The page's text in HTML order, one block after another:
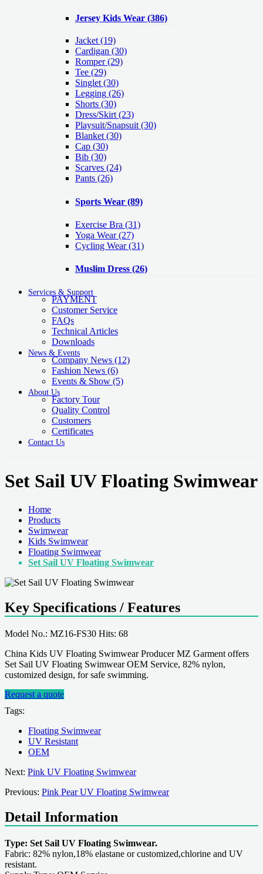
Jersey Kids Wear (386)
Jacket (19)
Cardigan (30)
Romper(29)
Tee (29)
Singlet (30)
Legging (26)
Shorts (30)
Dress/Skirt (23)
Playsuit/Snapsuit (30)
Blanket (30)
Cap (30)
Bib (30)
Scarves (24)
Pants (26)
Sports Wear (89)
Exercise Bra (31)
Yoga Wear(27)
Cycling Wear(31)
Muslim Dress (26)
Services & Support
PAYMENT
Customer Service
FAQs
Technical Articles
Downloads
News & Events
Company News (12)
Fashion News (6)
Events & Show (5)
About Us
Factory Tour
Quality Control
Customers
Certificates
Contact Us
Set Sail UV Floating Swimwear
Home
Products
Swimwear
Kids Swimwear
Floating Swimwear
Set Sail UV Floating Swimwear
Key Specifications / Features
Model No.: MZ16-FS30 Hits: 68
China Kids UV Floating Swimwear Producer MZ Garment offers
Set Sail UV Floating Swimwear OEM Service, 82% nylon,
customized design, for safe swimming.
Request a quote
Tags:
Floating Swimwear
UV Resistant
OEM
Next: Pink UV Floating Swimwear
Previous: Pink Pear UV Floating Swimwear
Detail Information
Type: Set Sail UV Floating Swimwear.
Fabric: 82% nylon,18% elastane or customized,chlorine and UV
resistant.